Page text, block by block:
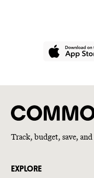
Track, budget, save,
EXPLORE